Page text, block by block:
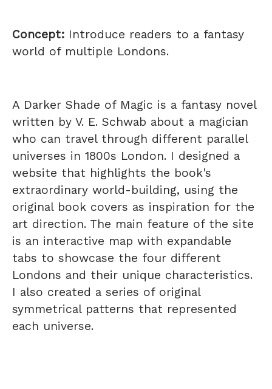
Concept: Introduce readers to a fantasy
world of multiple Londons.
A Darker Shade of Magic is a fantasy novel
written by V. E. Schwab about a magician
who can travel through different parallel
universes in 1800s London. I designed a
website that highlights the book's
extraordinary world-building, using the
original book covers as inspiration for the
art direction. The main feature of the site
is an interactive map with expandable
tabs to showcase the four different
Londons and their unique characteristics.
I also created a series of original
symmetrical patterns that represented
each universe.